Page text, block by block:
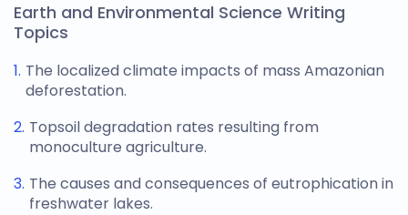
Earth and Environmental Science Writing
Topics
The localized climate impacts of mass Amazonian
deforestation.
Topsoil degradation rates resulting from
monoculture agriculture.
The causes and consequences of eutrophication in
freshwater lakes.